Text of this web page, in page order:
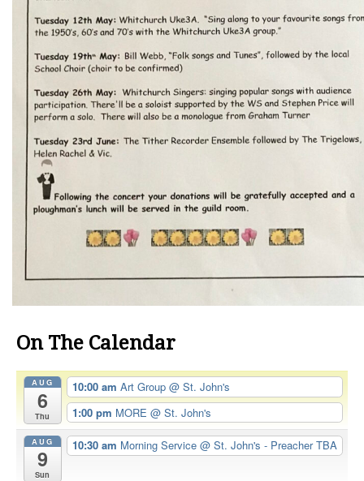
On The Calendar
AUG
6
Thu
10:00 am Art Group @ St. John's
1:00 pm MORE @ St. John's
AUG
9
Sun
10:30 am Morning Service @ St. John's - Preacher TBA